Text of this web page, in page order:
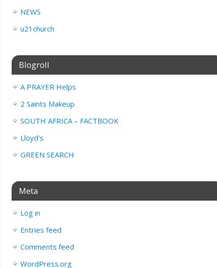
NEWS
u21church
Blogroll
A PRAYER Helps
2 Saints Makeup
SOUTH AFRICA – FACTBOOK
Lloyd's
GREEN SEARCH
Meta
Log in
Entries feed
Comments feed
WordPress.org